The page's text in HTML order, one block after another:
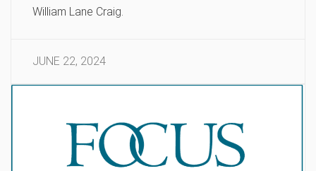
William Lane Craig.
JUNE 22, 2024